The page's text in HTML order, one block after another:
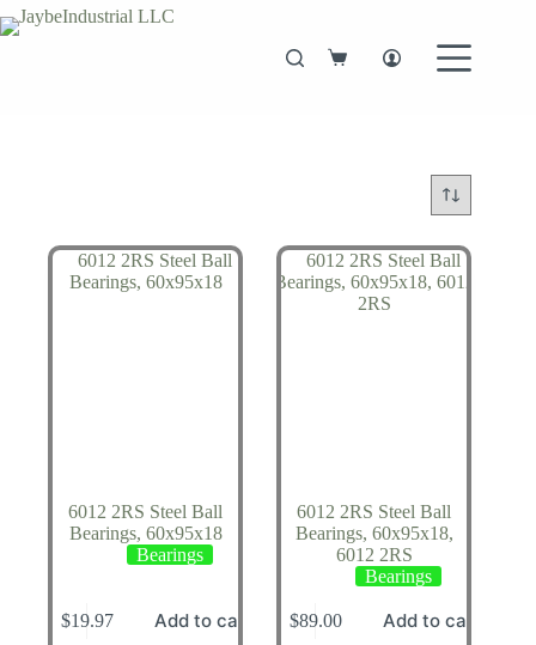
Skip
to
Shopping
6012 2RS Steel Ball
Bearings, 60x95x18
Bearings
$19.97 Add to cart
6012 2RS Steel Ball
Bearings, 60x95x18,
6012 2RS
Bearings
$89.00 Add to cart